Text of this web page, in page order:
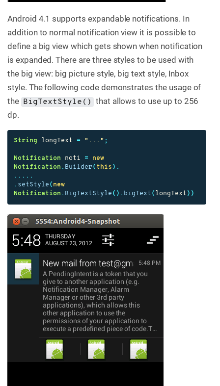
Android 4.1 supports expandable notifications. In
addition to normal notification view it is possible to
define a big view which gets shown when notification
is expanded. There are three styles to be used with
the big view: big picture style, big text style, Inbox
style. The following code demonstrates the usage of
the
BigTextStyle()
that allows to use up to 256
dp.
String longText = "..." ;
Notification noti =
new
Notification . Builder ( this ).
.....
. setStyle ( new
Notification . BigTextStyle (). bigText ( longText ))